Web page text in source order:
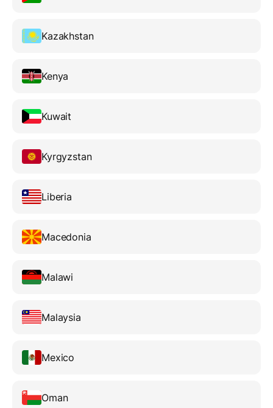
Kazakhstan
Kenya
Kuwait
Kyrgyzstan
Liberia
Macedonia
Malawi
Malaysia
Mexico
Oman